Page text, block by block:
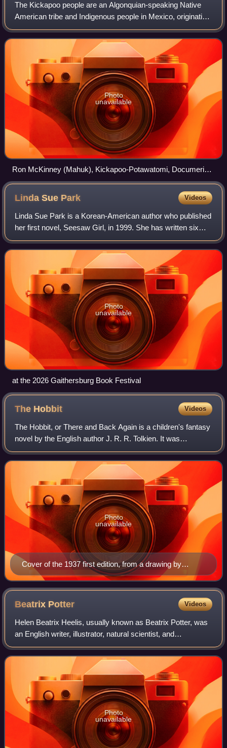
The Kickapoo people are an Algonquian-speaking Native
American tribe and Indigenous people in Mexico, originating
in the region south of the Great Lakes. There are three
federally recognized Kickapoo
Photo
unavailable
Ron McKinney (Mahuk), Kickapoo-Potawatomi, Documerica
project photo, Doniphan County, Kansas, 1974
Linda Sue Park Videos
Linda Sue Park is a Korean-American author who published
her first novel, Seesaw Girl, in 1999. She has written six
children's novels and five picture books. Park's work
achieved prominence when she r
Photo
unavailable
at the 2026 Gaithersburg Book Festival
The Hobbit Videos
The Hobbit, or There and Back Again is a children's fantasy
novel by the English author J. R. R. Tolkien. It was
published in 1937 to wide critical acclaim, being nominated
for the Carnegie Medal and
Cover of the 1937 first edition, from a drawing by
Tolkien
Photo
unavailable
Beatrix Potter Videos
Helen Beatrix Heelis, usually known as Beatrix Potter, was
an English writer, illustrator, natural scientist, and
conservationist. She is best known for her children's books
featuring animals, such as
Photo
unavailable